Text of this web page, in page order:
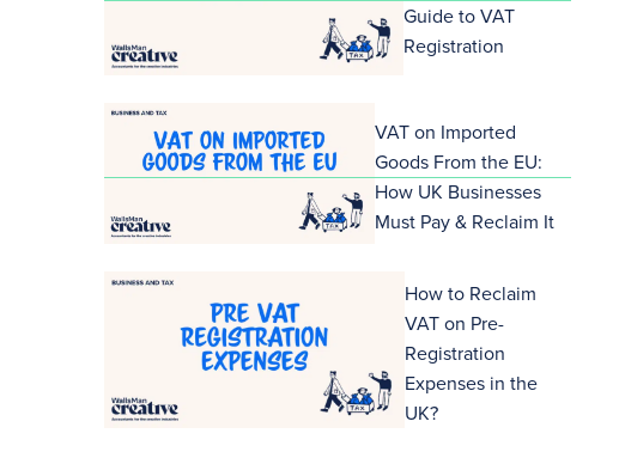
Guide to VAT
Registration
VAT on Imported
Goods From the EU:
How UK Businesses
Must Pay & Reclaim It
How to Reclaim
VAT on Pre-
Registration
Expenses in the
UK?